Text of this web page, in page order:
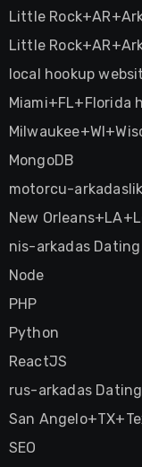
Little
Little
local hookup
Miami+FL+Florida
MongoDB
motorcu-
New
nis-arkadas Dating
Node
PHP
Python
ReactJS
rus-arkadas
San
SEO